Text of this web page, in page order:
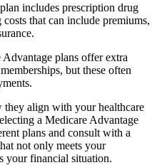
includes prescription drug
that can include premiums,
Advantage plans offer extra
but these often
they align with your healthcare
a Medicare Advantage
plans and consult with a
not only meets your
your financial situation.